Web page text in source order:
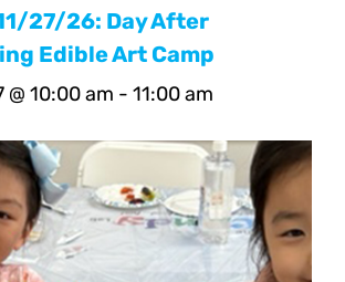
27/26: Day After
Edible Art Camp
10:00 am - 11:00 am